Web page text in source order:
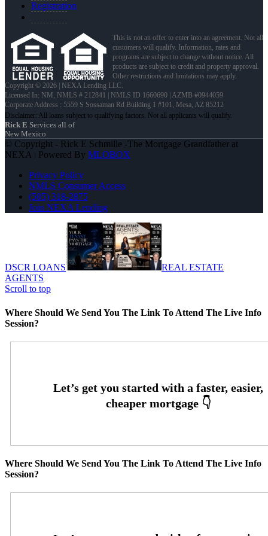
Registration
This is not an offer to enter into an agreement. Not all
customers will qualify. Information, rates and
programs are subject to change without notice. All
products are subject to credit and property approval.
Other restrictions and limitations may apply.
Copyright © 2026 | NEXA Lending LLC.
Licensed In: NM , NMLS # 212841 | NMLS ID 1660690 | AZMB #0944059
Corporate Address : 5559 S Sossaman Rd Building 1 #101, Mesa, AZ 85212
Rick E Services all of
New Mexico
© Copyright - Rick E Schmille -The Mortgage Grandfather at
NEXA | Powered By MLOBOX
Privacy Policy
NMLS Consumer Access
(505) 318-2875
Join NEXA Lending
DSCR LOANS
REAL ESTATE
AGENTS
Scroll to top
Where Should We Send You The Link To Attend The Live Info
Session?
Where Should We Send You The Link To Attend The Live Info
Session?